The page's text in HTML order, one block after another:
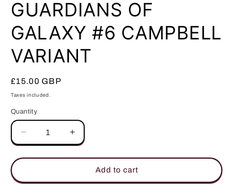
modal
GUARDIANS OF
GALAXY #6 CAMPBELL
VARIANT
Regular
price
£15.00 GBP
Taxes included.
Quantity
Quantity
Decrease
quantity
for
OF
Increase
quantity
for
GUARDIANS
OF
Add to cart